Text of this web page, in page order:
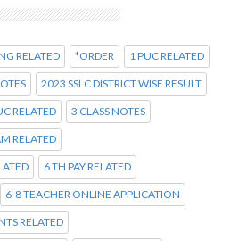
RELATED *ORDER 1 PUC RELATED
2023 SSLC DISTRICT WISE RESULT
RELATED 3 CLASS NOTES
RELATED
6 TH PAY RELATED
6-8 TEACHER ONLINE APPLICATION
RELATED